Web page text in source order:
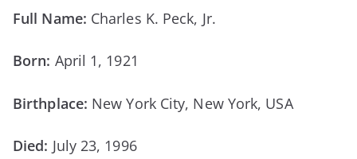
Full Name: Charles K. Peck, Jr.
Born: April 1, 1921
Birthplace: New York City, New York, USA
Died: July 23, 1996